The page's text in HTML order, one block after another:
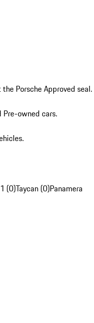
Porsche Approved seal.
Pre-owned cars.
(0)Taycan (0)Panamera